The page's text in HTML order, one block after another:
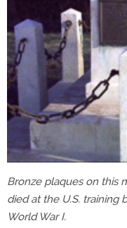
Bronze plaques on this
died at the U.S. training
World War I.